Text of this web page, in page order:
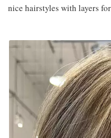
nice hairstyles with layers